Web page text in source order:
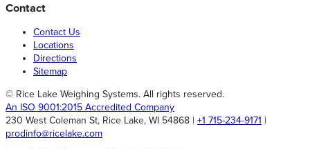
Contact
Contact Us
Locations
Directions
Sitemap
© Rice Lake Weighing Systems. All rights reserved.
An ISO 9001:2015 Accredited Company
230 West Coleman St, Rice Lake, WI 54868 | +1 715-234-9171 |
prodinfo@ricelake.com